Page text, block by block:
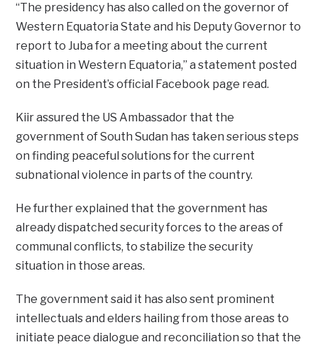
“The presidency has also called on the governor of
Western Equatoria State and his Deputy Governor to
report to Juba for a meeting about the current
situation in Western Equatoria,” a statement posted
on the President’s official Facebook page read.
Kiir assured the US Ambassador that the
government of South Sudan has taken serious steps
on finding peaceful solutions for the current
subnational violence in parts of the country.
He further explained that the government has
already dispatched security forces to the areas of
communal conflicts, to stabilize the security
situation in those areas.
The government said it has also sent prominent
intellectuals and elders hailing from those areas to
initiate peace dialogue and reconciliation so that the